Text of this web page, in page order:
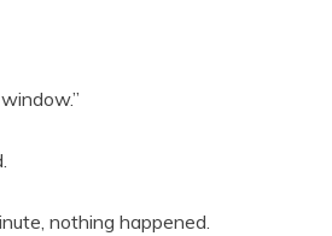
nothing happened.